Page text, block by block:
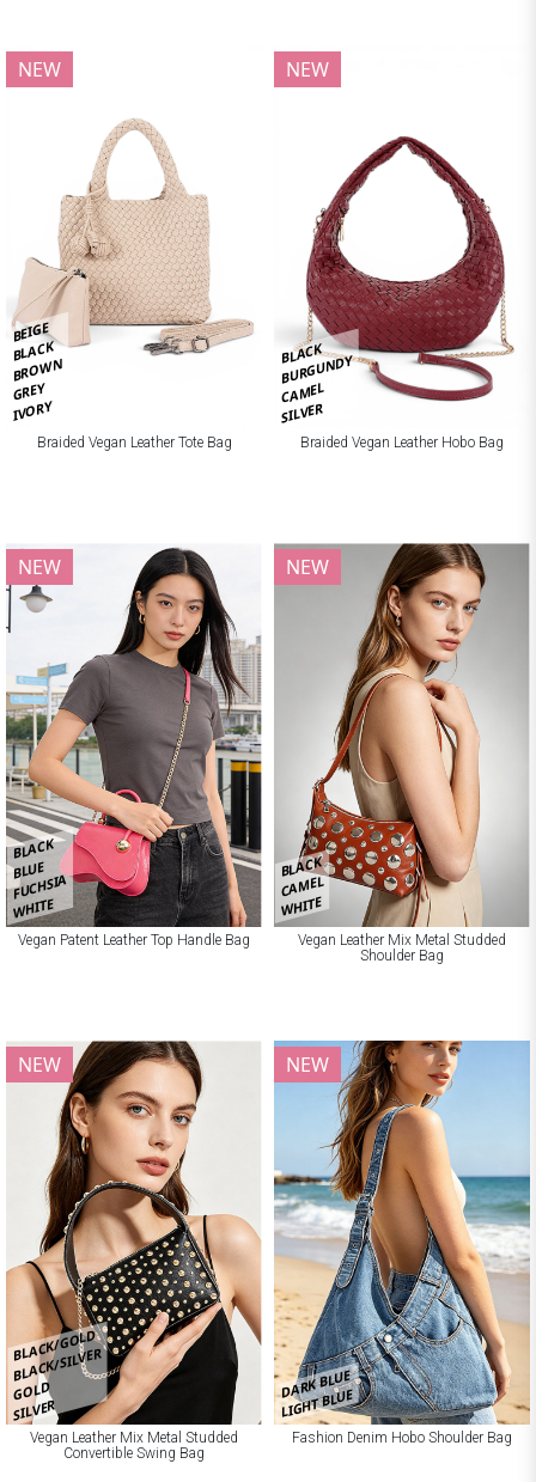
BEIGE
BLACK
BROWN
GREY
IVORY
NEW
Braided Vegan Leather Tote Bag
BLACK
BURGUNDY
CAMEL
SILVER
NEW
Braided Vegan Leather Hobo Bag
BLACK
BLUE
FUCHSIA
WHITE
NEW
Vegan Patent Leather Top Handle Bag
BLACK
CAMEL
WHITE
NEW
Vegan Leather Mix Metal Studded
Shoulder Bag
BLACK/GOLD
BLACK/SILVER
GOLD
SILVER
NEW
Vegan Leather Mix Metal Studded
Convertible Swing Bag
DARK BLUE
LIGHT BLUE
NEW
Fashion Denim Hobo Shoulder Bag